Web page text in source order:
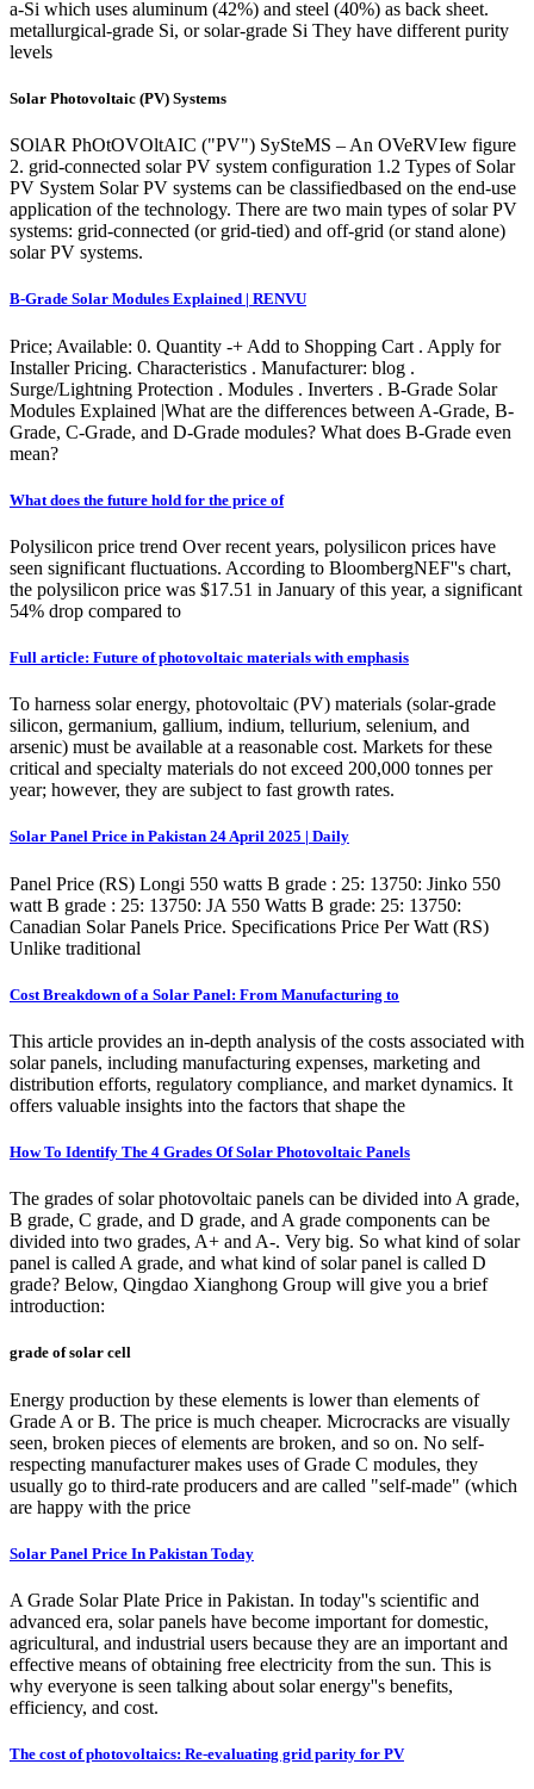
a-Si which uses aluminum (42%) and steel (40%) as back sheet.
metallurgical-grade Si, or solar-grade Si They have different purity
levels
Solar Photovoltaic (PV) Systems
SOlAR PhOtOVOltAIC ("PV") SySteMS – An OVeRVIew figure
2. grid-connected solar PV system configuration 1.2 Types of Solar
PV System Solar PV systems can be classifiedbased on the end-use
application of the technology. There are two main types of solar PV
systems: grid-connected (or grid-tied) and off-grid (or stand alone)
solar PV systems.
B-Grade Solar Modules Explained | RENVU
Price; Available: 0. Quantity -+ Add to Shopping Cart . Apply for
Installer Pricing. Characteristics . Manufacturer: blog .
Surge/Lightning Protection . Modules . Inverters . B-Grade Solar
Modules Explained |What are the differences between A-Grade, B-
Grade, C-Grade, and D-Grade modules? What does B-Grade even
mean?
What does the future hold for the price of
Polysilicon price trend Over recent years, polysilicon prices have
seen significant fluctuations. According to BloombergNEF''s chart,
the polysilicon price was $17.51 in January of this year, a significant
54% drop compared to
Full article: Future of photovoltaic materials with emphasis
To harness solar energy, photovoltaic (PV) materials (solar-grade
silicon, germanium, gallium, indium, tellurium, selenium, and
arsenic) must be available at a reasonable cost. Markets for these
critical and specialty materials do not exceed 200,000 tonnes per
year; however, they are subject to fast growth rates.
Solar Panel Price in Pakistan 24 April 2025 | Daily
Panel Price (RS) Longi 550 watts B grade : 25: 13750: Jinko 550
watt B grade : 25: 13750: JA 550 Watts B grade: 25: 13750:
Canadian Solar Panels Price. Specifications Price Per Watt (RS)
Unlike traditional
Cost Breakdown of a Solar Panel: From Manufacturing to
This article provides an in-depth analysis of the costs associated with
solar panels, including manufacturing expenses, marketing and
distribution efforts, regulatory compliance, and market dynamics. It
offers valuable insights into the factors that shape the
How To Identify The 4 Grades Of Solar Photovoltaic Panels
The grades of solar photovoltaic panels can be divided into A grade,
B grade, C grade, and D grade, and A grade components can be
divided into two grades, A+ and A-. Very big. So what kind of solar
panel is called A grade, and what kind of solar panel is called D
grade? Below, Qingdao Xianghong Group will give you a brief
introduction:
grade of solar cell
Energy production by these elements is lower than elements of
Grade A or B. The price is much cheaper. Microcracks are visually
seen, broken pieces of elements are broken, and so on. No self-
respecting manufacturer makes uses of Grade C modules, they
usually go to third-rate producers and are called "self-made" (which
are happy with the price
Solar Panel Price In Pakistan Today
A Grade Solar Plate Price in Pakistan. In today''s scientific and
advanced era, solar panels have become important for domestic,
agricultural, and industrial users because they are an important and
effective means of obtaining free electricity from the sun. This is
why everyone is seen talking about solar energy''s benefits,
efficiency, and cost.
The cost of photovoltaics: Re-evaluating grid parity for PV